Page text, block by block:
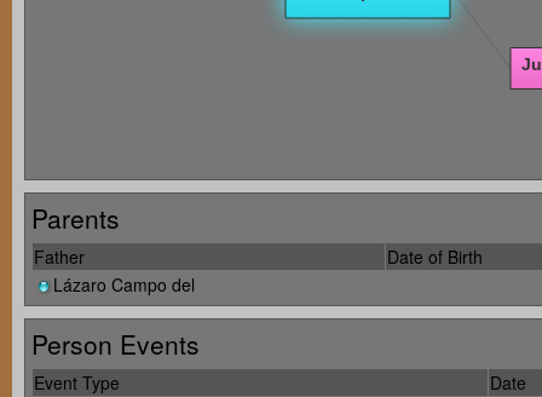
Parents
Father
Date of Birth
Lázaro Campo del
Person Events
Event Type
Date